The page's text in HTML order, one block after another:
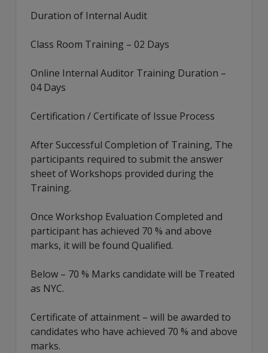
Duration of Internal Audit
Class Room Training – 02 Days
Online Internal Auditor Training Duration –
04 Days
Certification / Certificate of Issue Process
After Successful Completion of Training, The
participants required to submit the answer
sheet of Workshops provided during the
Training.
Once Workshop Evaluation Completed and
participant has achieved 70 % and above
marks, it will be found Qualified.
Below – 70 % Marks candidate will be Treated
as NYC.
Certificate of attainment – will be awarded to
candidates who have achieved 70 % and above
marks.